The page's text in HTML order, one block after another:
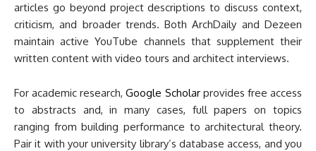
articles go beyond project descriptions to discuss context,
criticism, and broader trends. Both ArchDaily and Dezeen
maintain active YouTube channels that supplement their
written content with video tours and architect interviews.
For academic research,Google Scholarprovides free access
to abstracts and, in many cases, full papers on topics
ranging from building performance to architectural theory.
Pair it with your university library’s database access, and you